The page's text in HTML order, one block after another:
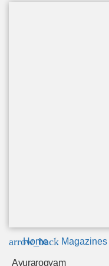
arrow_back
Home Magazines
Ayurarogyam